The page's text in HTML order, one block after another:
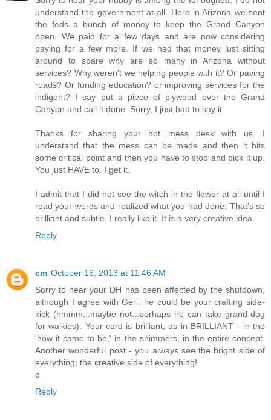
understand the government at all. Here in Arizona we sent
the feds a bunch of money to keep the Grand Canyon
open. We paid for a few days and are now considering
paying for a few more. If we had that money just sitting
around to spare why are so many in Arizona without
services? Why weren't we helping people with it? Or paving
roads? Or funding education? or improving services for the
indigent? I say put a piece of plywood over the Grand
Canyon and call it done. Sorry, I just had to say it.
Thanks for sharing your hot mess desk with us. I
understand that the mess can be made and then it hits
some critical point and then you have to stop and pick it up.
You just HAVE to. I get it.
I admit that I did not see the witch in the flower at all until I
read your words and realized what you had done. That's so
brilliant and subtle. I really like it. It is a very creative idea.
Reply
cm October 16, 2013 at 11:46 AM
Sorry to hear your DH has been affected by the shutdown,
although I agree with Geri: he could be your crafting side-
kick (hmmm...maybe not...perhaps he can take grand-dog
for walkies). Your card is brilliant, as in BRILLIANT - in the
'how it came to be,' in the shimmers, in the entire concept.
Another wonderful post - you always see the bright side of
everything; the creative side of everything!
c
Reply